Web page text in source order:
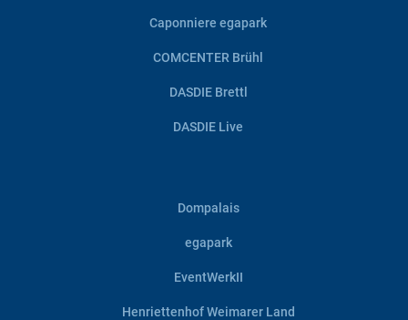
Caponniere egapark
COMCENTER Brühl
DASDIE Brettl
DASDIE Live
Dompalais
egapark
EventWerkII
Henriettenhof Weimarer Land